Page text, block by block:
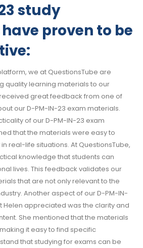
study
proven to be
we at QuestionsTube are
quality learning materials to our
great feedback from one of
our D-PM-IN-23 exam materials.
of our D-PM-IN-23 exam
that the materials were easy to
real-life situations. At QuestionsTube,
knowledge that students can
lives. This feedback validates our
that are not only relevant to the
Another aspect of our D-PM-IN-
Helen appreciated was the clarity and
She mentioned that the materials
it easy to find specific
that studying for exams can be